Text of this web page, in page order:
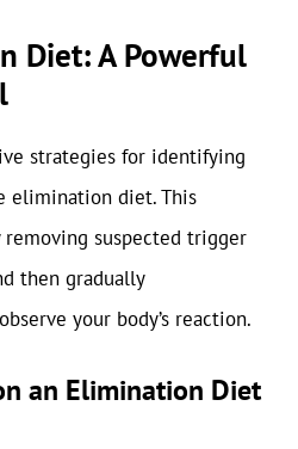
Diet: A Powerful
strategies for identifying
elimination diet. This
suspected trigger
then gradually
your body’s reaction.
an Elimination Diet